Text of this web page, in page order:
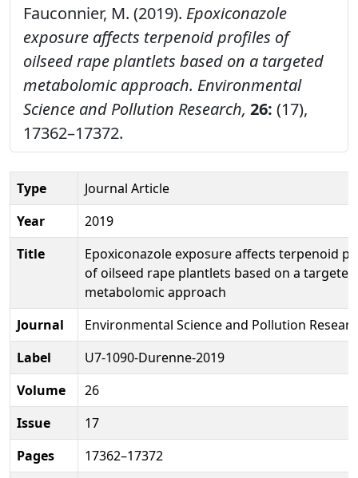
Fauconnier, M. (2019). Epoxiconazole
exposure affects terpenoid profiles of
oilseed rape plantlets based on a targeted
metabolomic approach. Environmental
Science and Pollution Research, 26: (17),
17362–17372.
Type
Journal Article
Year
2019
Title
Epoxiconazole exposure affects terpenoid
of oilseed rape plantlets based on a targeted
metabolomic approach
Journal
Environmental Science and Pollution
Label
U7-1090-Durenne-2019
Volume
26
Issue
17
Pages
17362–17372